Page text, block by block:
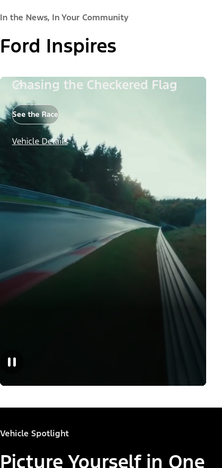
In the News, In Your Community
Ford Inspires
Chasing the Checkered Flag
See the Race
Vehicle Details
Vehicle Spotlight
Picture Yourself in One